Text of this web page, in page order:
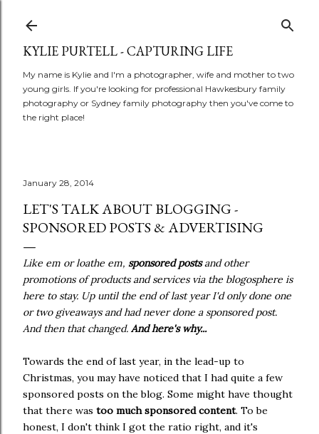
KYLIE PURTELL - CAPTURING LIFE
My name is Kylie and I'm a photographer, wife and mother to two
young girls. If you're looking for professional Hawkesbury family
photography or Sydney family photography then you've come to
the right place!
January 28, 2014
LET'S TALK ABOUT BLOGGING -
SPONSORED POSTS & ADVERTISING
Like em or loathe em, sponsored postsand other
promotions of products and services via the blogosphere is
here to stay. Up until the end of last year I'd only done one
or two giveaways and had never done a sponsored post.
And then that changed. And here's why...
Towards the end of last year, in the lead-up to
Christmas, you may have noticed that I had quite a few
sponsored posts on the blog. Some might have thought
that there was too much sponsored content. To be
honest, I don't think I got the ratio right, and it's